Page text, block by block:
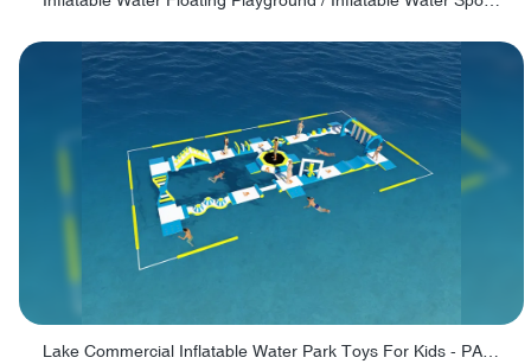
Lake Commercial Inflatable Water Park Toys For Kids - PARK60L